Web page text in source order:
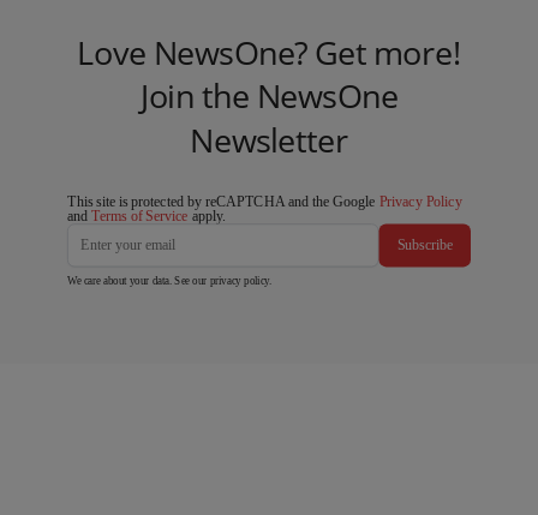
Love NewsOne? Get more!
Join the NewsOne
Newsletter
This site is protected by reCAPTCHA and the Google Privacy Policy
andTerms of Service apply.
Subscribe
We care about your data. See our privacy policy.